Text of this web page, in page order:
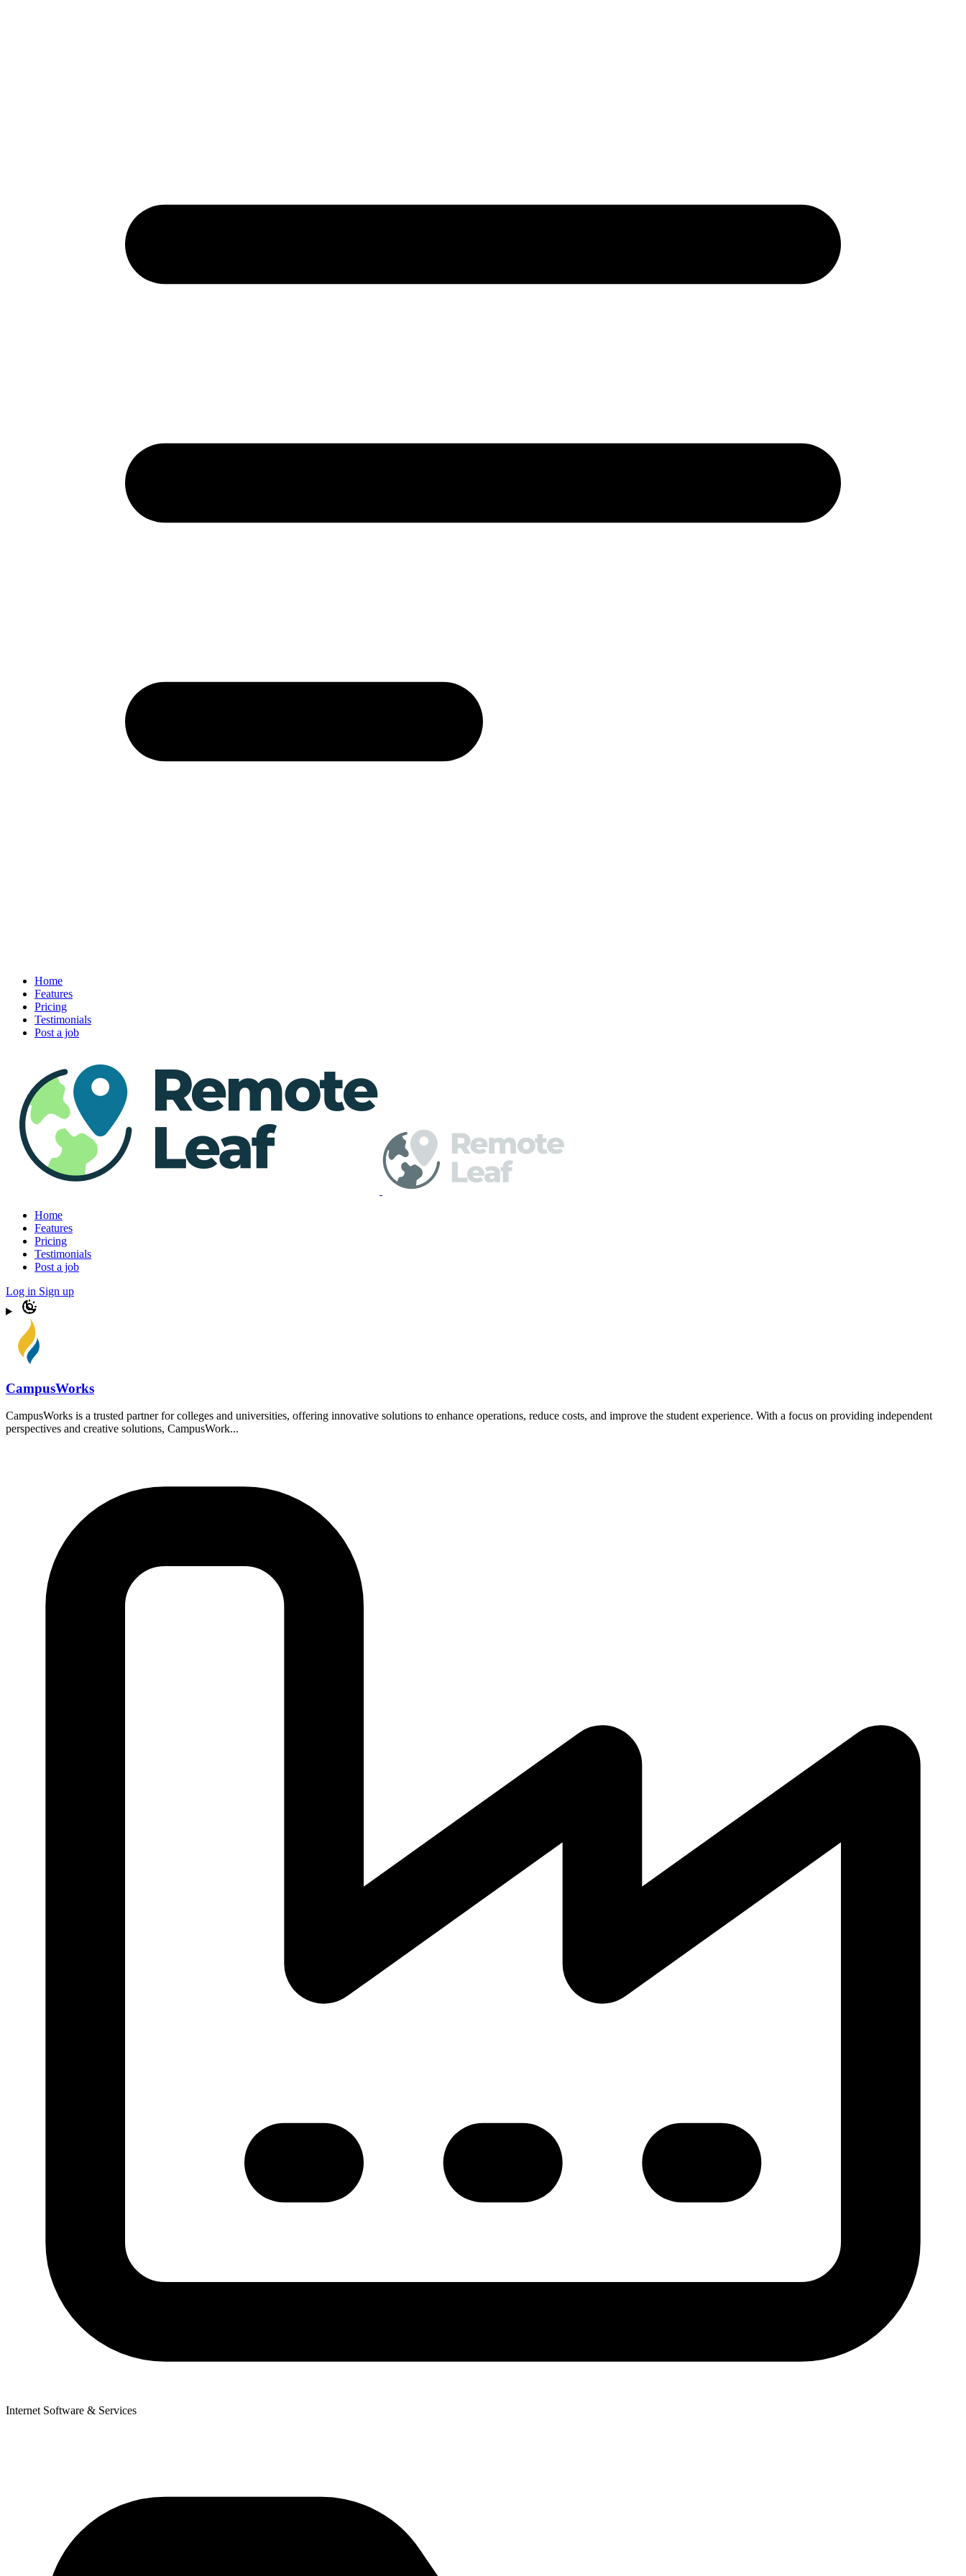
Home
Features
Pricing
Testimonials
Post a job
Home
Features
Pricing
Testimonials
Post a job
Log in Sign up
CampusWorks
CampusWorks is a trusted partner for colleges and universities, offering innovative solutions to enhance operations, reduce costs, and improve the student experience. With a focus on providing independent
perspectives and creative solutions, CampusWork...
Internet Software & Services